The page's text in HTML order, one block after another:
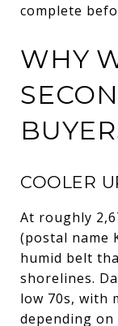
complete
WHY
COOLER
At roughly
(postal name
humid belt
shorelines.
low 70s, with
depending on